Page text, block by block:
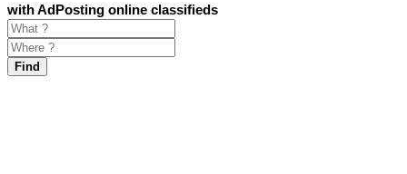
with AdPosting online classifieds
Find